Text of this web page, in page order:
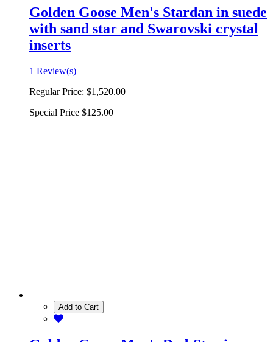
Golden Goose Men's Stardan in suede
with sand star and Swarovski crystal
inserts
1 Review(s)
Regular Price: $1,520.00
Special Price $125.00
Add to Cart